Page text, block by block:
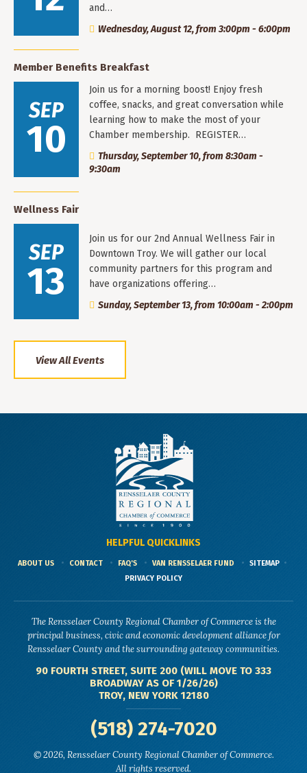
and…
Wednesday, August 12, from 3:00pm - 6:00pm
Member Benefits Breakfast
SEP
10
Join us for a morning boost! Enjoy fresh
coffee, snacks, and great conversation while
learning how to make the most of your
Chamber membership. REGISTER…
Thursday, September 10, from 8:30am -
9:30am
Wellness Fair
SEP
13
Join us for our 2nd Annual Wellness Fair in
Downtown Troy. We will gather our local
community partners for this program and
have organizations offering…
Sunday, September 13, from 10:00am - 2:00pm
View All Events
HELPFUL QUICKLINKS
ABOUT US CONTACT FAQ'S VAN RENSSELAER FUND
SITEMAP
PRIVACY POLICY
The Rensselaer County Regional Chamber of Commerce is the
principal business, civic and economic development alliance for
Rensselaer County and the surrounding gateway communities.
90 FOURTH STREET, SUITE 200 (WILL MOVE TO 333
BROADWAY AS OF 1/26/26)
TROY, NEW YORK 12180
(518) 274-7020
© 2026, Rensselaer County Regional Chamber of Commerce.
All rights reserved.